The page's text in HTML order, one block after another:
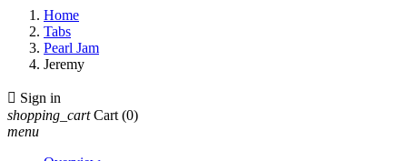
Home
Tabs
Pearl Jam
Jeremy
 Sign in
shopping_cart Cart (0)
menu